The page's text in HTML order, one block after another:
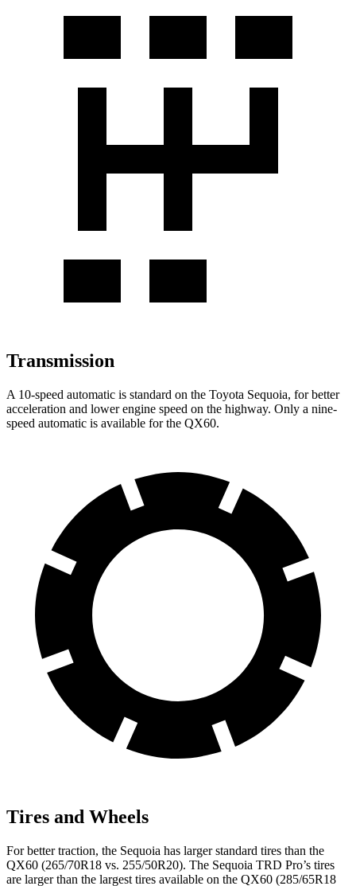
Transmission
A 10-speed automatic is standard on the Toyota Sequoia, for better
acceleration and lower engine speed on the highway. Only a nine-
speed automatic is available for the QX60.
Tires and Wheels
For better traction, the Sequoia has larger standard tires than the
QX60 (265/70R18 vs. 255/50R20). The Sequoia TRD Pro’s tires
are larger than the largest tires available on the QX60 (285/65R18